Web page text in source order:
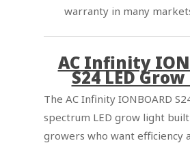
warranty in many
AC Infinity
S24 LED
The AC Infinity IONBOARD
spectrum LED grow light
growers who want efficiency